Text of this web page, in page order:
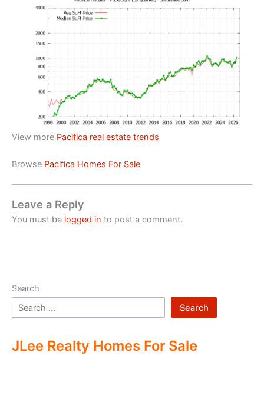
View more Pacifica real estate trends
Browse Pacifica Homes For Sale
Leave a Reply
You must be logged in to post a comment.
Search
Search
JLee Realty Homes For Sale